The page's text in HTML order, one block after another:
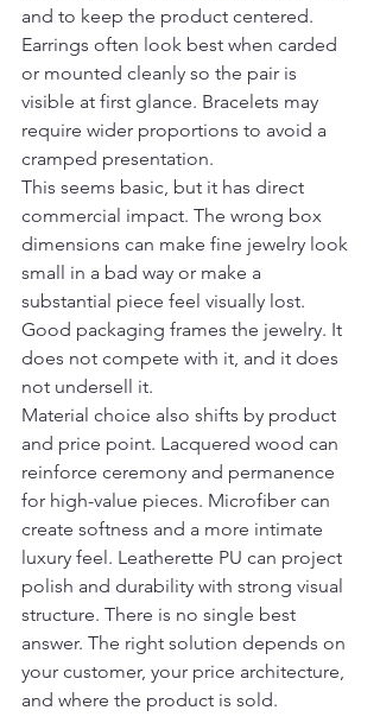
and to keep the product centered.
Earrings often look best when carded
or mounted cleanly so the pair is
visible at first glance. Bracelets may
require wider proportions to avoid a
cramped presentation.
This seems basic, but it has direct
commercial impact. The wrong box
dimensions can make fine jewelry look
small in a bad way or make a
substantial piece feel visually lost.
Good packaging frames the jewelry. It
does not compete with it, and it does
not undersell it.
Material choice also shifts by product
and price point. Lacquered wood can
reinforce ceremony and permanence
for high-value pieces. Microfiber can
create softness and a more intimate
luxury feel. Leatherette PU can project
polish and durability with strong visual
structure. There is no single best
answer. The right solution depends on
your customer, your price architecture,
and where the product is sold.